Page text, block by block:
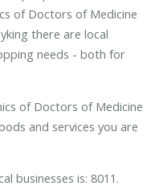
of Doctors of Medicine
there are local
needs - both for
of Doctors of Medicine
and services you are
businesses is: 8011.